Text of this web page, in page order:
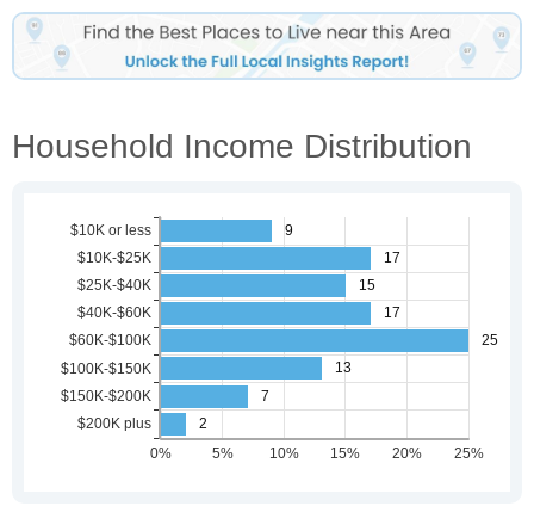
Household Income Distribution